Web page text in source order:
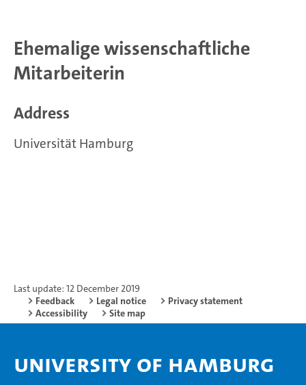
Ehemalige wissenschaftliche
Mitarbeiterin
Address
Universität Hamburg
Last update: 12 December 2019
Feedback
Legal notice
Privacy statement
Accessibility
Site map
University of Hamburg